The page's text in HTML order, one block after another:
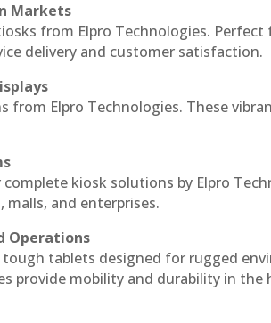
Markets
from Elpro Technologies.
delivery and customer satisfaction.
from Elpro Technologies. These
kiosk solutions by Elpro
and enterprises.
Operations
tablets designed for rugged
provide mobility and durability in the